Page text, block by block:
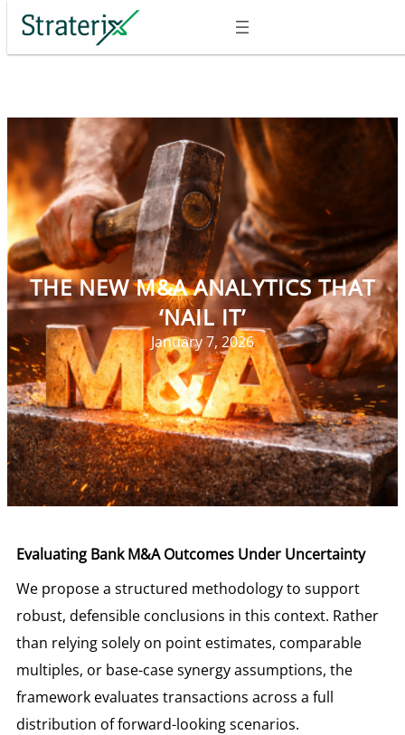
Skip
content
THE NEW M&A ANALYTICS THAT
‘NAIL IT’
January 7, 2026
Evaluating Bank M&A Outcomes Under Uncertainty
We propose a structured methodology to support
robust, defensible conclusions in this context. Rather
than relying solely on point estimates, comparable
multiples, or base-case synergy assumptions, the
framework evaluates transactions across a full
distribution of forward-looking scenarios.